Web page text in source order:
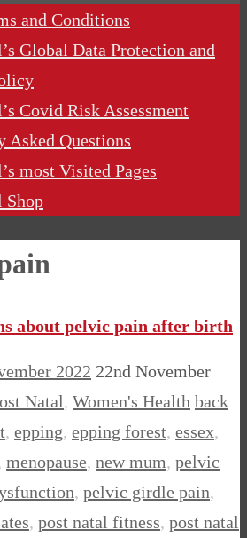
and Conditions
Global Data Protection and
Covid Risk Assessment
Asked Questions
most Visited Pages
Shop
about pelvic pain after birth
2022 22nd November
Natal, Women's Health back
, epping, epping forest, essex,
menopause, new mum, pelvic
, pelvic girdle pain,
, post natal fitness, post natal